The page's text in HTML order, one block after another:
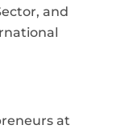
and
at